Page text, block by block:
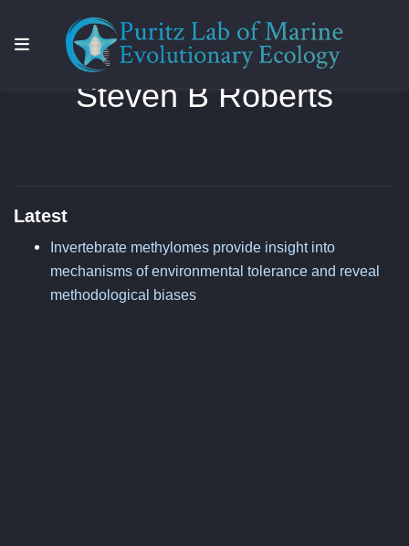
Steven B Roberts
Latest
Invertebrate methylomes provide insight into
mechanisms of environmental tolerance and reveal
methodological biases